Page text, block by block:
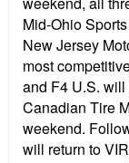
Mid-Ohio
New Jersey
most
and F4 U.S.
Canadian Tire
weekend.
will return to